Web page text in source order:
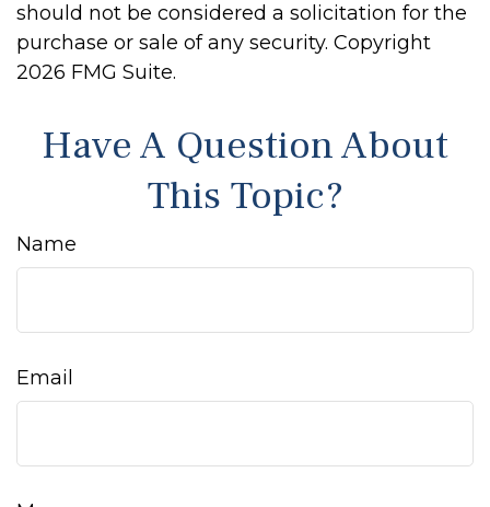
should not be considered a solicitation for the
purchase or sale of any security. Copyright
2026 FMG Suite.
Have A Question About
This Topic?
Name
Email